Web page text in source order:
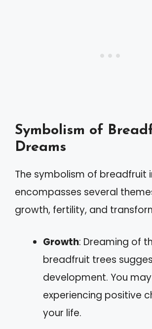
Symbolism of
Dreams
The symbolism of breadfruit
encompasses several
growth, fertility, and
Growth: Dreaming of
breadfruit trees
development. You
experiencing positive
your life.